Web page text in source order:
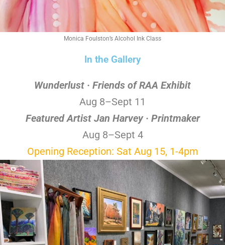
Monica Foulston’s Alcohol Ink Class
In the Gallery
Wunderlust · Friends of RAA Exhibit
Aug 8–Sept 11
Featured Artist Jan Harvey · Printmaker
Aug 8–Sept 4
Opening Reception: Sat Aug 15, 1-4pm